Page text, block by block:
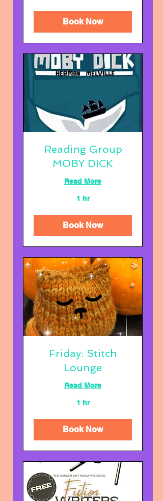
Book Now
Reading Group
MOBY DICK
Read More
1 hr
Book Now
Friday: Stitch
Lounge
Read More
1 hr
Book Now